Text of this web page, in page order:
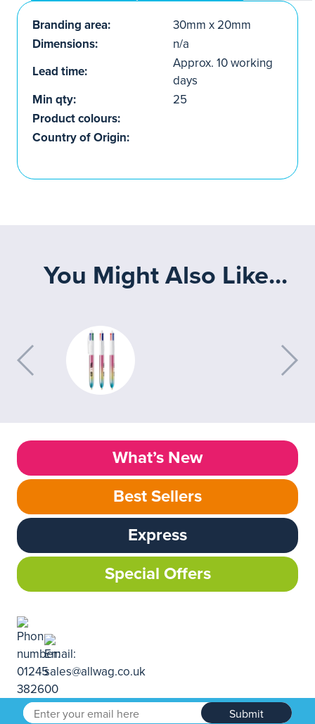
Branding area:
30mm x 20mm
Dimensions:
n/a
Lead time:
Approx. 10 working
days
Min qty:
25
Product colours:
Country of Origin:
You Might Also Like...
What’s New
Best Sellers
Express
Special Offers
Submit